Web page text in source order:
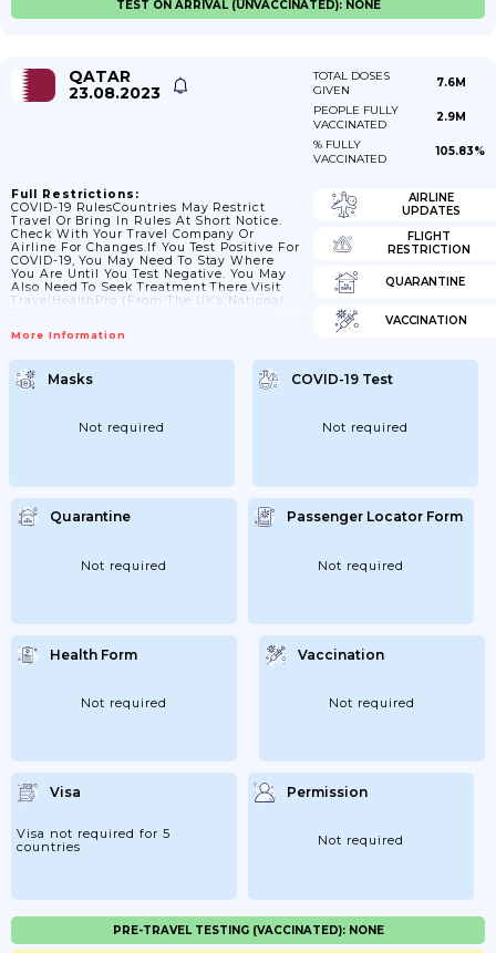
TEST ON ARRIVAL (UNVACCINATED): NONE
QATAR
23.08.2023
TOTAL DOSES
GIVEN
7.6M
PEOPLE FULLY
VACCINATED
2.9M
% FULLY
VACCINATED
105.83%
Full Restrictions:
COVID-19 RulesCountries May Restrict
Travel Or Bring In Rules At Short Notice.
Check With Your Travel Company Or
Airline For Changes.If You Test Positive For
COVID-19, You May Need To Stay Where
You Are Until You Test Negative. You May
Also Need To Seek Treatment There.Visit
TravelHealthPro (from The UK’s National
Travellers.Travel To QatarThere Is
And Return Policy On Qatar’s Ministry Of
Public Health Website.You May Need To
Have Thermal Screening Or Temperature
Land Or Sea Ports.InsuranceIf...
More Information
AIRLINE
UPDATES
FLIGHT
RESTRICTION
QUARANTINE
VACCINATION
Masks
Not required
COVID-19 Test
Not required
Quarantine
Not required
Passenger Locator Form
Not required
Health Form
Not required
Vaccination
Not required
Visa
Visa not required for 5
countries
Permission
Not required
PRE-TRAVEL TESTING (VACCINATED): NONE